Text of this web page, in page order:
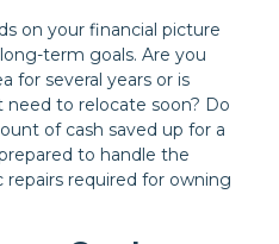
on your financial picture
term goals. Are you
for several years or is
to relocate soon? Do
of cash saved up for a
to handle the
required for owning